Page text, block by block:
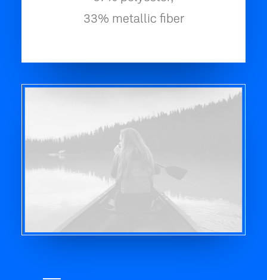
33% metallic fiber